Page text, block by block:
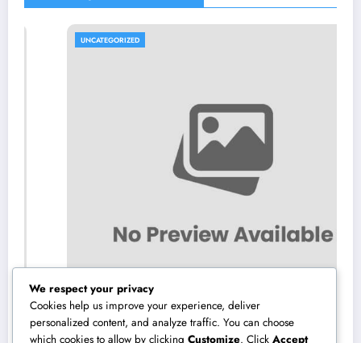
UNCATEGORIZED
We respect your privacy
Cookies help us improve your experience, deliver
personalized content, and analyze traffic. You can choose
which cookies to allow by clicking Customize. Click Accept